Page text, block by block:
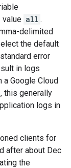
value all .
delimited
the default
error
in logs
a Google Cloud
, this generally
logs in
clients for
after about Dec
the